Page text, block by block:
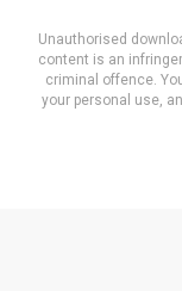
Unauthorised
content is an
criminal offence.
your personal use,